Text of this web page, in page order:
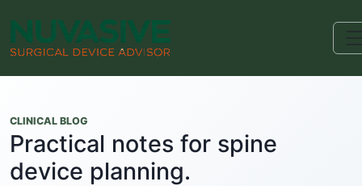
CLINICAL BLOG
Practical notes for spine
device planning.